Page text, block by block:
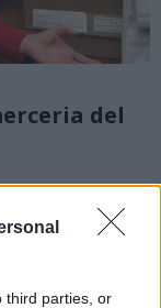
third parties, or
del